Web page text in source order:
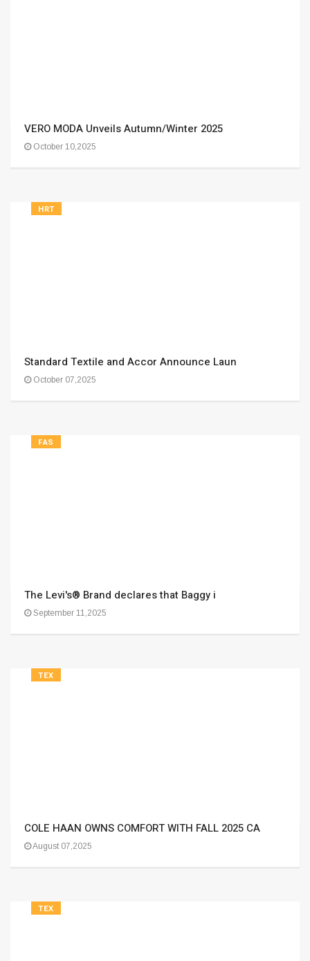
VERO MODA Unveils Autumn/Winter 2025
October 10,2025
HRT
Standard Textile and Accor Announce Laun
October 07,2025
FAS
The Levi's® Brand declares that Baggy i
September 11,2025
TEX
COLE HAAN OWNS COMFORT WITH FALL 2025 CA
August 07,2025
TEX